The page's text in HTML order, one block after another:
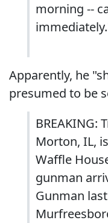
morning --
Apparently, he
presumed to be
BREAKING:
Morton, IL,
Waffle
gunman
Gunman